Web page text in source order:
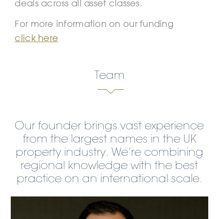
deals across all asset classes.
For more information on our funding
click here
Team
Our founder brings vast experience
from the largest names in the UK
property industry. We’re combining
regional knowledge with the best
practice on an international scale.